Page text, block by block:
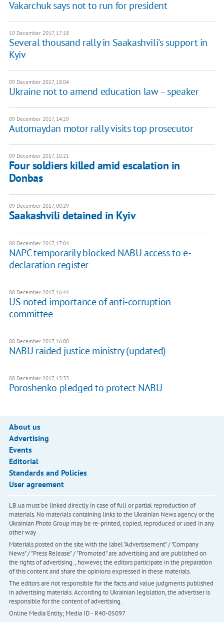
Vakarchuk says not to run for president
10 December 2017, 17:18
Several thousand rally in Saakashvili's support in
Kyiv
09 December 2017, 18:04
Ukraine not to amend education law – speaker
09 December 2017, 14:29
Automaydan motor rally visits top prosecutor
09 December 2017, 10:21
Four soldiers killed amid escalation in
Donbas
09 December 2017, 00:29
Saakashvili detained in Kyiv
08 December 2017, 17:04
NAPC temporarily blocked NABU access to e-
declaration register
08 December 2017, 16:44
US noted importance of anti-corruption
committee
08 December 2017, 16:00
NABU raided justice ministry (updated)
08 December 2017, 15:33
Poroshenko pledged to protect NABU
About us
Advertising
Events
Editorial
Standards and Policies
User agreement
LB.ua must be linked directly in case of full or partial reproduction of
materials. No materials containing links to the Ukrainian News agency or the
Ukrainian Photo Group may be re-printed, copied, reproduced or used in any
other way
Materials posted on the site with the label "Advertisement" / "Company
News" / "Press Release" / "Promoted" are advertising and are published on
the rights of advertising. , however, the editors participate in the preparation
of this content and share the opinions expressed in these materials.
The editors are not responsible for the facts and value judgments published
in advertising materials. According to Ukrainian legislation, the advertiser is
responsible for the content of advertising.
Online Media Entity; Media ID - R40-05097